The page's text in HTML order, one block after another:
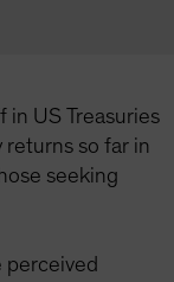
US Treasuries
returns so far in
seeking
perceived